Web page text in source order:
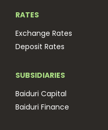
RATES
Exchange Rates
Deposit Rates
SUBSIDIARIES
Baiduri Capital
Baiduri Finance